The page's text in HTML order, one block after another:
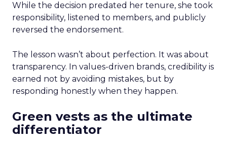
While the decision predated her tenure, she took
responsibility, listened to members, and publicly
reversed the endorsement.
The lesson wasn’t about perfection. It was about
transparency. In values-driven brands, credibility is
earned not by avoiding mistakes, but by
responding honestly when they happen.
Green vests as the ultimate
differentiator